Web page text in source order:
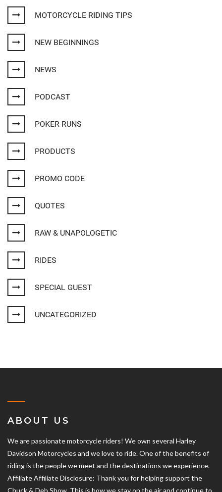
MOTORCYCLE RIDING TIPS
NEW BEGINNINGS
NEWS
PODCAST
POKER RUNS
PRODUCTS
PROMO CODE
QUOTES
RAW & UNAPOLOGETIC
RIDES
SPECIAL GUEST
UNCATEGORIZED
ABOUT US
We are passionate motorcycle riders! We own several Harley
Davidson Motorcycles and we love to ride. One of the benefits of
riding is the people we meet and the destinations we experience.
Affiliate Affiliate Disclosure: Thank you for helping support the